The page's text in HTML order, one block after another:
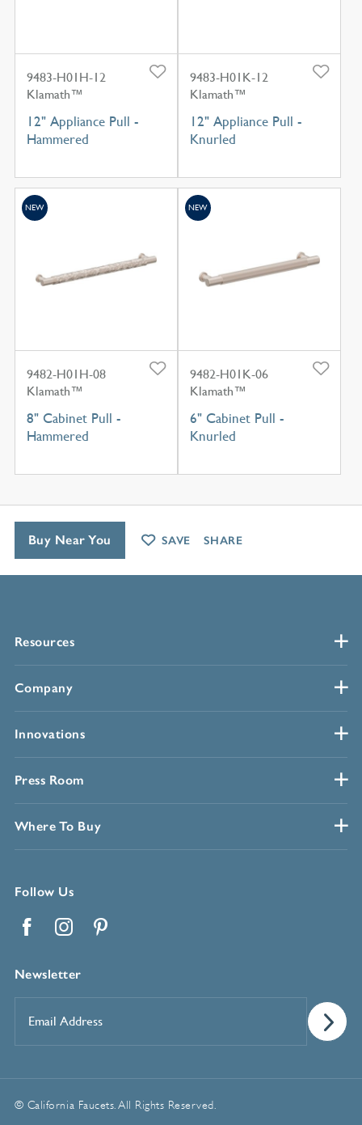
9483-H01H-12
Klamath™
12" Appliance Pull -
Hammered
9483-H01K-12
Klamath™
12" Appliance Pull -
Knurled
9482-H01H-08
Klamath™
8" Cabinet Pull -
Hammered
NEW
9482-H01K-06
Klamath™
6" Cabinet Pull -
Knurled
NEW
Resources
Company
Innovations
Press Room
Where To Buy
Follow Us
Newsletter
Address*
© California Faucets. All Rights Reserved.
Buy Near You SAVE SHARE